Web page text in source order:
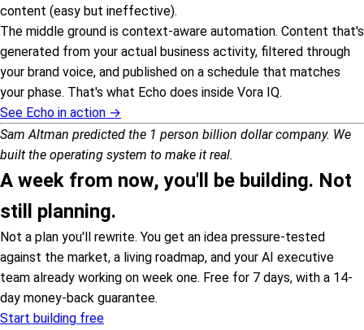
content (easy but ineffective).
The middle ground is context-aware automation. Content that's
generated from your actual business activity, filtered through
your brand voice, and published on a schedule that matches
your phase. That's what Echo does inside Vora IQ.
See Echo in action →
Sam Altman predicted the 1 person billion dollar company. We
built the operating system to make it real.
A week from now, you'll be building. Not
still planning.
Not a plan you'll rewrite. You get an idea pressure-tested
against the market, a living roadmap, and your AI executive
team already working on week one. Free for 7 days, with a 14-
day money-back guarantee.
Start building free